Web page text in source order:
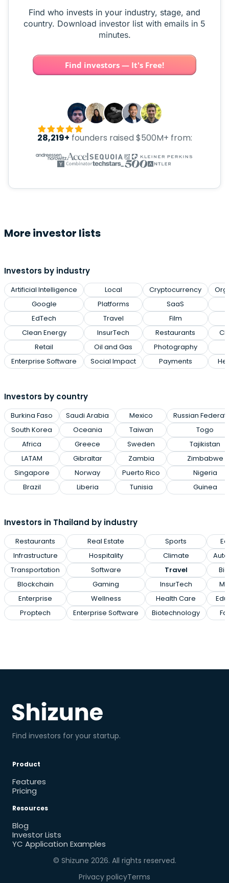
Find who invests in your industry, stage, and
country. Download investor list with emails in 5
minutes.
Find investors — It's Free!
28,219+ founders raised $500M+ from:
More investor lists
Investors by industry
Artificial Intelligence
Google
EdTech
Clean Energy
Retail
Enterprise Software
Local
Platforms
Travel
InsurTech
Oil and Gas
Social Impact
Cryptocurrency
SaaS
Film
Restaurants
Photography
Payments
Investors by country
Burkina Faso
South Korea
Africa
LATAM
Singapore
Brazil
Saudi Arabia
Oceania
Greece
Gibraltar
Norway
Liberia
Mexico
Taiwan
Sweden
Zambia
Puerto Rico
Tunisia
Russian
Togo
Tajikistan
Zimbabwe
Nigeria
Guinea
Investors in Thailand by industry
Restaurants
Infrastructure
Transportation
Blockchain
Enterprise
Proptech
Real Estate
Hospitality
Software
Gaming
Wellness
Enterprise Software
Sports
Climate
Travel
InsurTech
Health Care
Biotechnology
Find investors for your startup.
Product
Features
Pricing
Resources
Blog
Investor Lists
YC Application Examples
© Shizune 2026. All rights reserved.
Privacy policyTerms